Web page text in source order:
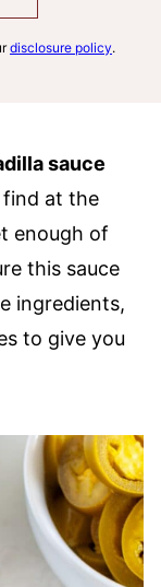
disclosure policy.
sauce
find at the
enough of
this sauce
ingredients,
to give you